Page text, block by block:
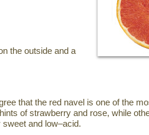
the outside and a
that the red navel is one of the
of strawberry and rose, while
and low–acid.